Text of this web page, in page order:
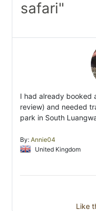
safari"
I had already booked
review) and needed
park in South
By: Annie04
United Kingdom
Like